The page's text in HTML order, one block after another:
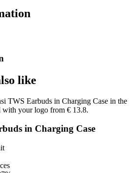
like
in Charging Case